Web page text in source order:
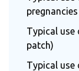
Typical use
patch)
Typical use